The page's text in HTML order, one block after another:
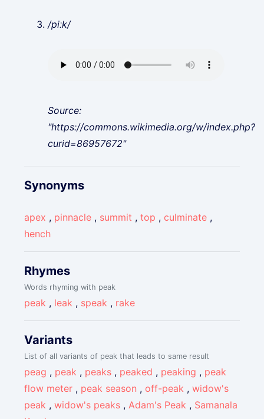
/piːk/
Source:
"https://commons.wikimedia.org/w/index.php?
curid=86957672"
Synonyms
apex , pinnacle , summit ,top , culminate ,
hench
Rhymes
Words rhyming with peak
peak , leak , speak , rake
Variants
List of all variants of peak that leads to same result
peag , peak , peaks , peaked , peaking , peak
flow meter , peak season , off-peak ,widow's
peak ,widow's peaks ,Adam's Peak , Samanala